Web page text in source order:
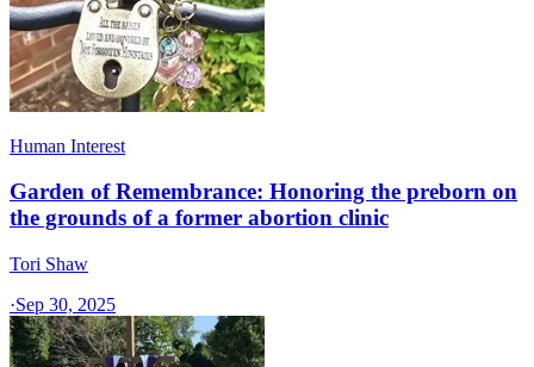
Human Interest
Garden of Remembrance: Honoring the preborn on
the grounds of a former abortion clinic
Tori Shaw
·Sep 30, 2025